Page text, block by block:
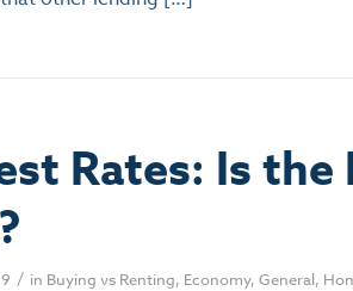
Rates: Is the
/ in Buying vs Renting, Economy, General,